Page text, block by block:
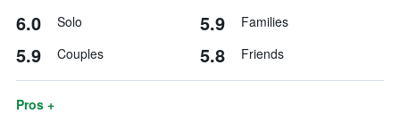
6.0 Solo 5.9 Families
5.9 Couples 5.8 Friends
Pros +